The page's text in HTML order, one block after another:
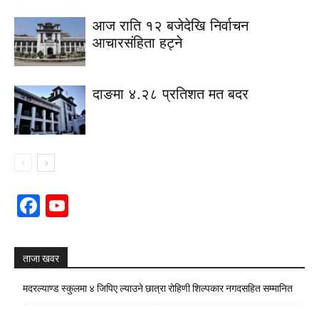
आज राति १२ बजेदेखि निर्वाचन
आचारसंहिता हट्ने
दाङमा ४.२८ प्रतिशत मत बदर
Facebook
ताजा खवर
मदरल्याण्ड स्कुलमा ४ जिपिए ल्याउने छात्रा रोहिणी शिल्पकार नगदसहित सम्मानित